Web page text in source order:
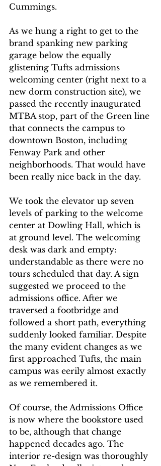
Cummings.
As we hung a right to get to the
brand spanking new parking
garage below the equally
glistening Tufts admissions
welcoming center (right next to a
new dorm construction site), we
passed the recently inaugurated
MTBA stop, part of the Green line
that connects the campus to
downtown Boston, including
Fenway Park and other
neighborhoods. That would have
been really nice back in the day.
We took the elevator up seven
levels of parking to the welcome
center at Dowling Hall, which is
at ground level. The welcoming
desk was dark and empty:
understandable as there were no
tours scheduled that day. A sign
suggested we proceed to the
admissions office. After we
traversed a footbridge and
followed a short path, everything
suddenly looked familiar. Despite
the many evident changes as we
first approached Tufts, the main
campus was eerily almost exactly
as we remembered it.
Of course, the Admissions Office
is now where the bookstore used
to be, although that change
happened decades ago. The
interior re-design was thoroughly